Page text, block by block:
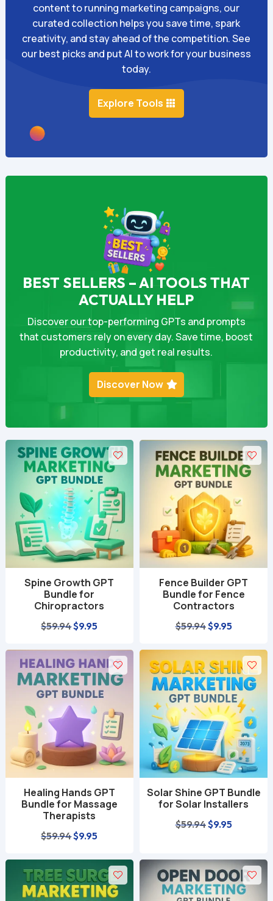
content to running marketing campaigns, our
curated collection helps you save time, spark
creativity, and stay ahead of the competition. See
our best picks and put AI to work for your business
today.
Explore Tools
BEST SELLERS – AI TOOLS THAT
ACTUALLY HELP
Discover our top-performing GPTs and prompts
that customers rely on every day. Save time, boost
productivity, and get real results.
Discover Now
Spine Growth GPT
Bundle for
Chiropractors
$59.94Original
was:
$59.94.
$9.95
is:
$9.95.
Fence Builder GPT
Bundle for Fence
Contractors
$59.94Original
was:
$59.94.
$9.95Current
is:
$9.95.
Healing Hands GPT
Bundle for Massage
Therapists
$59.94Original
was:
$59.94.
$9.95
is:
$9.95.
Solar Shine GPT Bundle
for Solar Installers
$59.94Original
was:
$59.94.
$9.95Current
is:
$9.95.